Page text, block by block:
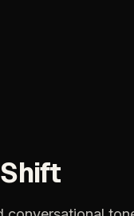
Shift